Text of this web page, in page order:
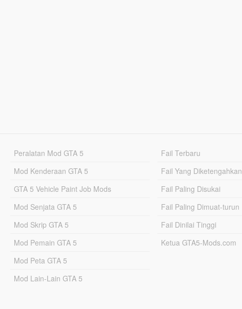
Peralatan Mod GTA 5
Mod Kenderaan GTA 5
GTA 5 Vehicle Paint Job Mods
Mod Senjata GTA 5
Mod Skrip GTA 5
Mod Pemain GTA 5
Mod Peta GTA 5
Mod Lain-Lain GTA 5
Fail Terbaru
Fail Yang Diketengahkan
Fail Paling Disukai
Fail Paling Dimuat-turun
Fail Dinilai Tinggi
Ketua GTA5-Mods.com